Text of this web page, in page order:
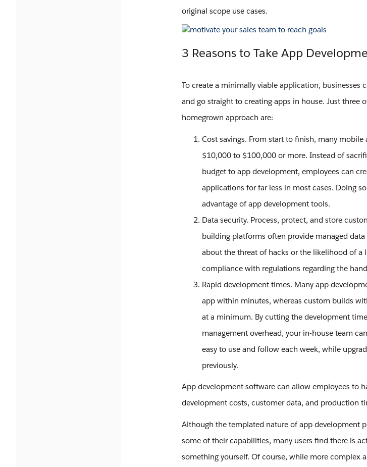
original scope use cases.
3 Reasons to Take App
To create a minimally viable application, businesses
and go straight to creating apps in house. Just three
homegrown approach are:
Cost savings. From start to finish, many
$10,000 to $100,000 or more. Instead of
budget to app development, employees can
applications for far less in most cases. Doing
advantage of app development tools.
Data security. Process, protect, and store
building platforms often provide managed data
about the threat of hacks or the likelihood of a
compliance with regulations regarding the
Rapid development times. Many app
app within minutes, whereas custom builds
at a minimum. By cutting the development
management overhead, your in-house team
easy to use and follow each week, while
previously.
App development software can allow employees to
development costs, customer data, and production
Although the templated nature of app development
some of their capabilities, many users find there is
something yourself. Of course, while more complex